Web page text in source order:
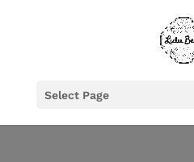
Select Page